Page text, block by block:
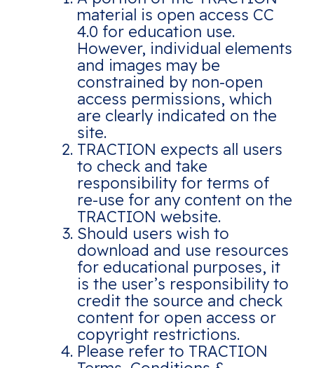
material is open access CC
4.0 for education use.
However, individual elements
and images may be
constrained by non-open
access permissions, which
are clearly indicated on the
site.
TRACTION expects all users
to check and take
responsibility for terms of
re-use for any content on the
TRACTION website.
Should users wish to
download and use resources
for educational purposes, it
is the user’s responsibility to
credit the source and check
content for open access or
copyright restrictions.
Please refer to TRACTION